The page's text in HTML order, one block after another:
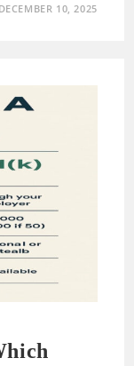
DECEMBER 10, 2025